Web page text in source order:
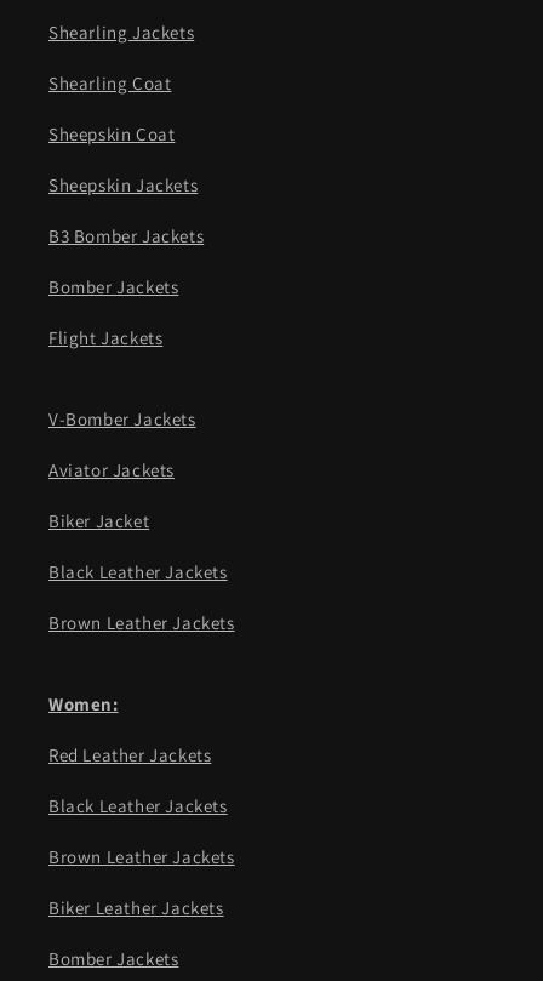
Shearling Jackets
Shearling Coat
Sheepskin Coat
Sheepskin Jackets
B3 Bomber Jackets
Bomber Jackets
Flight Jackets
V-Bomber Jackets
Aviator Jackets
Biker Jacket
Black Leather Jackets
Brown Leather Jackets
Women:
Red Leather Jackets
Black Leather Jackets
Brown Leather Jackets
Biker Leather Jackets
Bomber Jackets